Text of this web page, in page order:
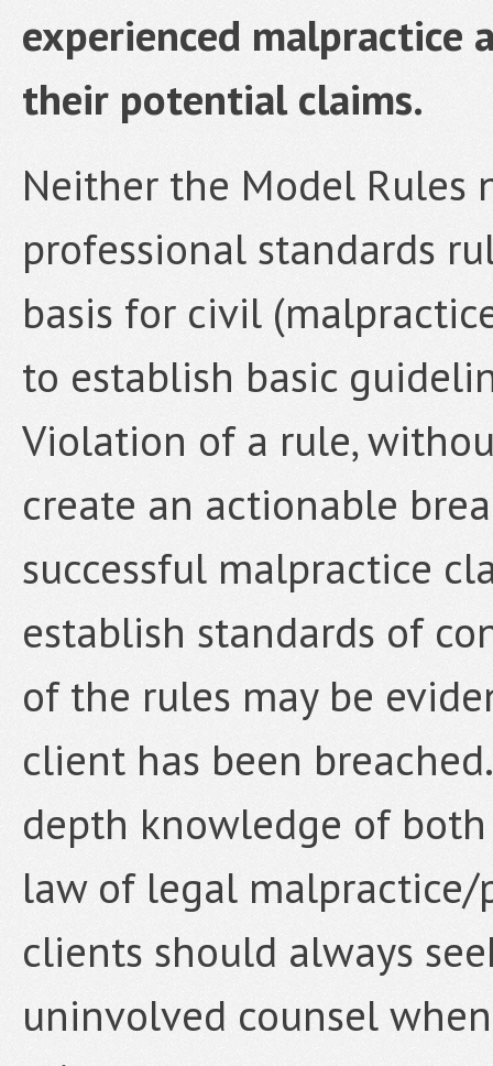
experienced
their potential claims.
Neither the Model Rules
professional standards
basis for civil
to establish basic
Violation of a rule,
create an actionable
successful malpractice
establish standards of
of the rules may be
client has been
depth knowledge of
law of legal malpractice/
clients should always
uninvolved counsel